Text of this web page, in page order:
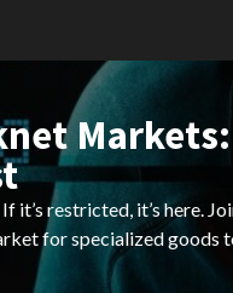
it’s restricted, it’s here.
for specialized goods